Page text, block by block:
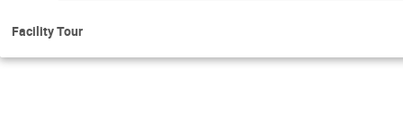
Facility Tour